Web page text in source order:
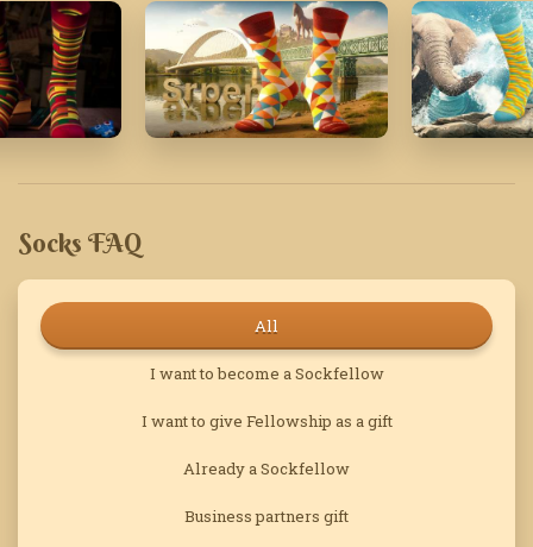
Socks FAQ
All
I want to become a Sockfellow
I want to give Fellowship as a gift
Already a Sockfellow
Business partners gift